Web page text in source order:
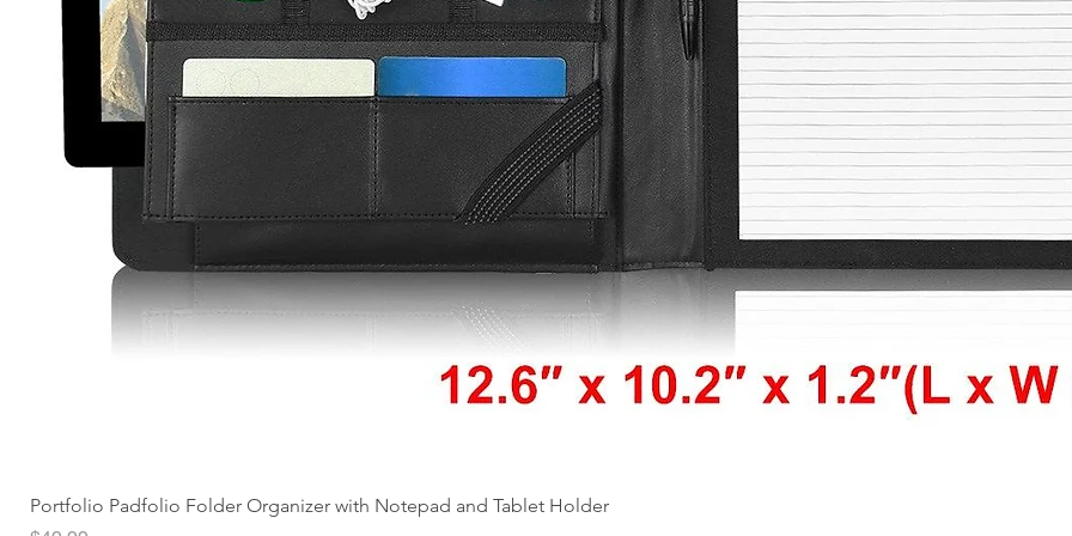
Portfolio Padfolio Folder Organizer with Notepad and Tablet Holder